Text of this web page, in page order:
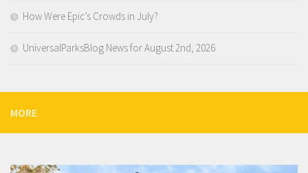
How Were Epic’s Crowds in July?
UniversalParksBlog News for August 2nd, 2026
MORE